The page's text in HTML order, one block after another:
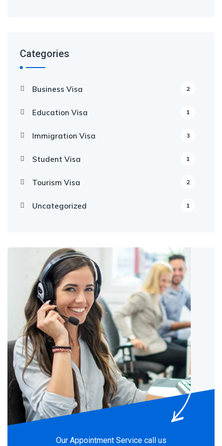
Categories
Business Visa 2
Education Visa 1
Immigration Visa 3
Student Visa 1
Tourism Visa 2
Uncategorized 1
Our Appointment Service call us